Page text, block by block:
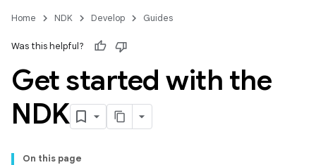
Home NDK Develop Guides
Was this helpful?
Get started with the
NDK
On this page